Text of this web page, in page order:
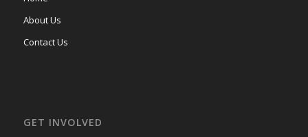
About Us
Contact Us
GET INVOLVED